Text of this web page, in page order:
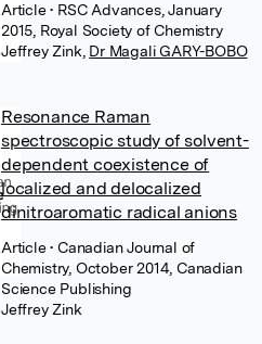
Article• RSC Advances, January
2015, Royal Society of Chemistry
Jeffrey Zink Dr Magali GARY-BOBO
Resonance Raman
spectroscopic study of solvent-
dependent coexistence of
localized and delocalized
dinitroaromatic radical anions
Article• Canadian Journal of
Chemistry, October 2014, Canadian
Science Publishing
Jeffrey Zink